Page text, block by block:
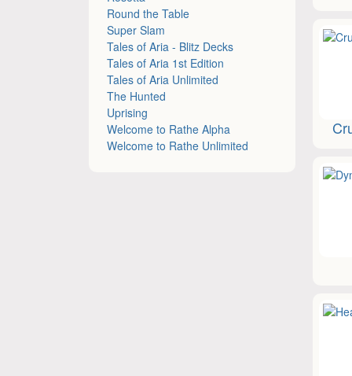
Round the Table
Super Slam
Tales of Aria - Blitz Decks
Tales of Aria 1st Edition
Tales of Aria Unlimited
The Hunted
Uprising
Welcome to Rathe Alpha
Welcome to Rathe Unlimited